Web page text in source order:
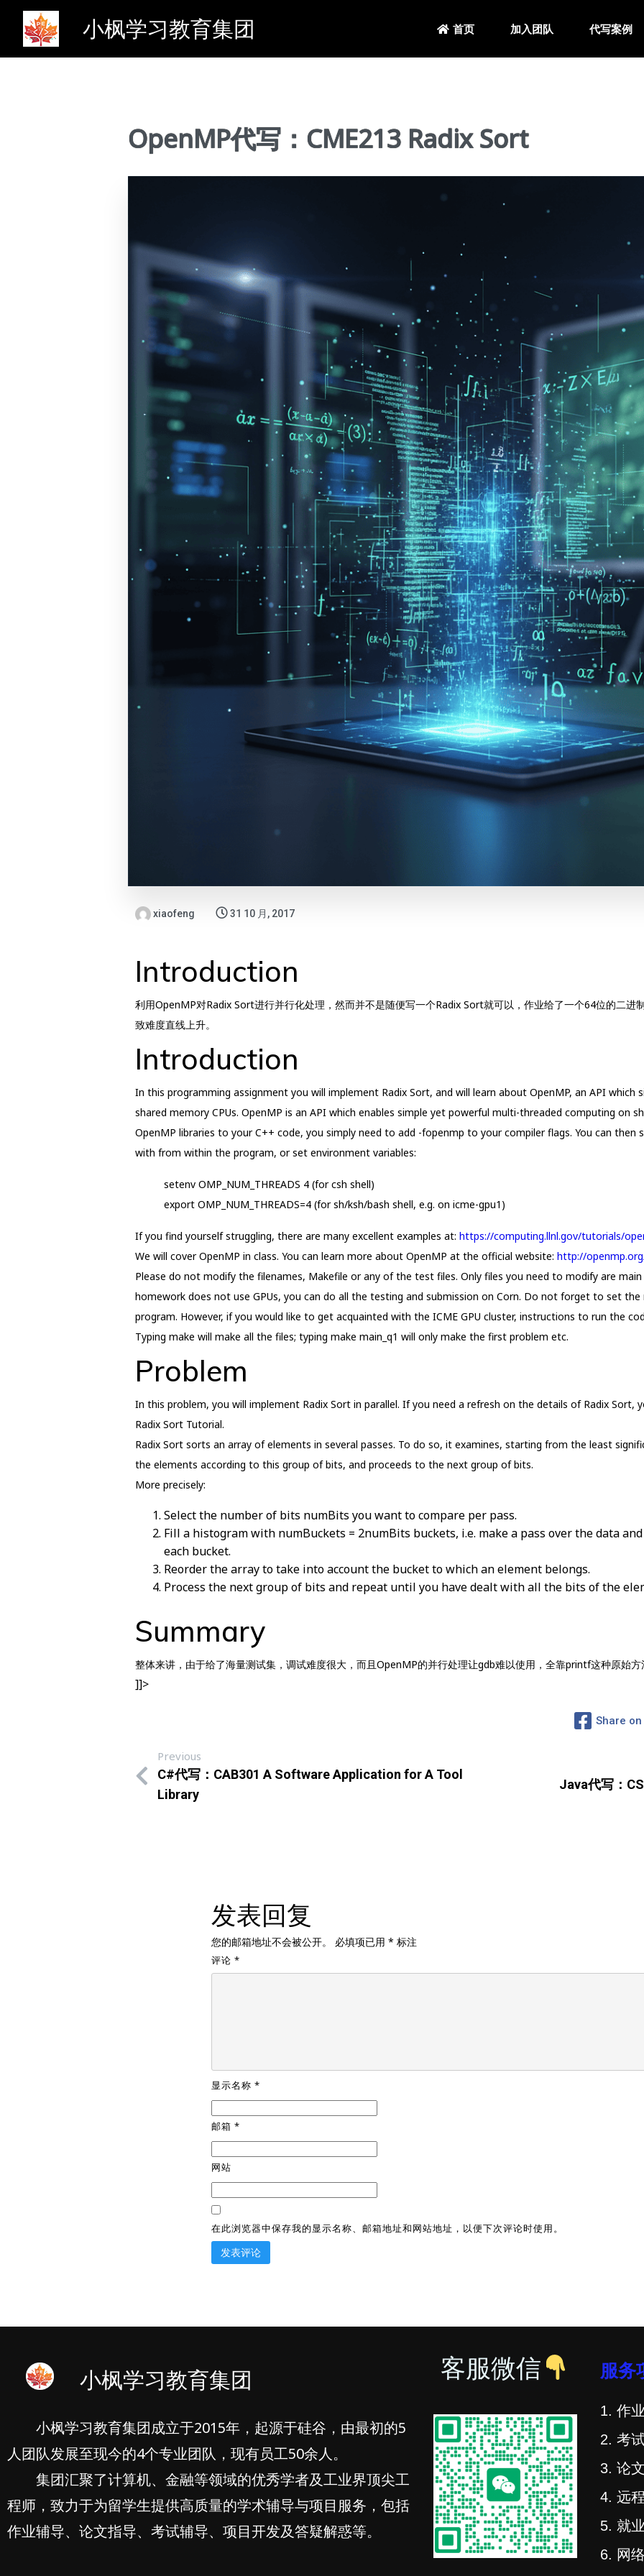
小枫学习教育集团 首页 加入团队 代写案例
OpenMP代写：CME213 Radix Sort
xiaofeng 31 10 月, 2017
Introduction
利用OpenMP对Radix Sort进行并行化处理，然而并不是随便写一个Radix Sort就可以，作业给了一个64位的二进
致难度直线上升。
Introduction
In this programming assignment you will implement Radix Sort, and will learn about OpenMP, an API which
shared memory CPUs. OpenMP is an API which enables simple yet powerful multi-threaded computing on
OpenMP libraries to your C++ code, you simply need to add -fopenmp to your compiler flags. You can
with from within the program, or set environment variables:
setenv OMP_NUM_THREADS 4 (for csh shell)
export OMP_NUM_THREADS=4 (for sh/ksh/bash shell, e.g. on icme-gpu1)
If you find yourself struggling, there are many excellent examples at: https://computing.llnl.gov/tutorials/
We will cover OpenMP in class. You can learn more about OpenMP at the official website: http://
Please do not modify the filenames, Makefile or any of the test files. Only files you need to modify are main
homework does not use GPUs, you can do all the testing and submission on Corn. Do not forget to set
program. However, if you would like to get acquainted with the ICME GPU cluster, instructions to run the
Typing make will make all the files; typing make main_q1 will only make the first problem etc.
Problem
In this problem, you will implement Radix Sort in parallel. If you need a refresh on the details of Radix Sort,
Radix Sort Tutorial.
Radix Sort sorts an array of elements in several passes. To do so, it examines, starting from the least
the elements according to this group of bits, and proceeds to the next group of bits.
More precisely:
Select the number of bits numBits you want to compare per pass.
Fill a histogram with numBuckets = 2numBits buckets, i.e. make a pass over the data
each bucket.
Reorder the array to take into account the bucket to which an element belongs.
Process the next group of bits and repeat until you have dealt with all the bits of the
Summary
整体来讲，由于给了海量测试集，调试难度很大，而且OpenMP的并行处理让gdb难以使用，全靠printf这种原始方
]]>
Share
Previous
C#代写：CAB301 A Software Application for A Tool
Library
Java代写：
发表回复
您的邮箱地址不会被公开。 必填项已用 * 标注
评论 *
显示名称 *
邮箱 *
网站
在此浏览器中保存我的显示名称、邮箱地址和网站地址，以便下次评论时使用。
小枫学习教育集团
小枫学习教育集团成立于2015年，起源于硅谷，由最初的5
人团队发展至现今的4个专业团队，现有员工50余人。
集团汇聚了计算机、金融等领域的优秀学者及工业界顶尖工
程师，致力于为留学生提供高质量的学术辅导与项目服务，包括
作业辅导、论文指导、考试辅导、项目开发及答疑解惑等。
客服微信 服务
1. 作
2. 考
3. 论
4. 远
5. 就
6. 网